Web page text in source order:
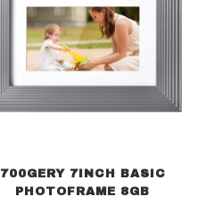
700GERY 7INCH BASIC
PHOTOFRAME 8GB